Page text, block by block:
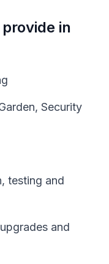
in
Security
testing and
and